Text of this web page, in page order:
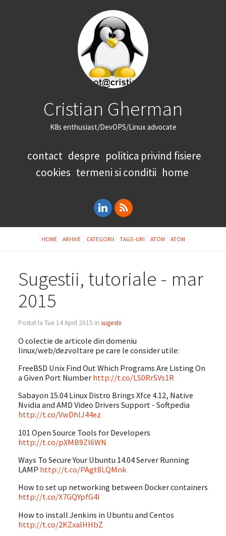
Cristian Gherman
K8s enthusiast/DevOPS/Linux advocate
contact despre politica privind fisiere
cookies termeni si conditii home
HOME ARHIVE CATEGORII TAGS-URI ATOM ATOM
Sugestii, tutoriale - mar
2015
Postat la Tue 14 April 2015 in sugestii
O colectie de articole din domeniu
linux/web/dezvoltare pe care le consider utile:
FreeBSD Unix Find Out Which Programs Are Listing On
a Given Port Number http://t.co/LS0RrSVs1R
Sabayon 15.04 Linux Distro Brings Xfce 4.12, Native
Nvidia and AMD Video Drivers Support - Softpedia
http://t.co/VwDhlJ44ez
101 Open Source Tools for Developers
http://t.co/pXMB9Zl6WN
Ways To Secure Your Ubuntu 14.04 Server Running
LAMP http://t.co/PAgt8LQMnk
How to set up networking between Docker containers
http://t.co/X7GQYpfG4l
How to install Jenkins in Ubuntu and Centos
http://t.co/2KZxalHHbZ